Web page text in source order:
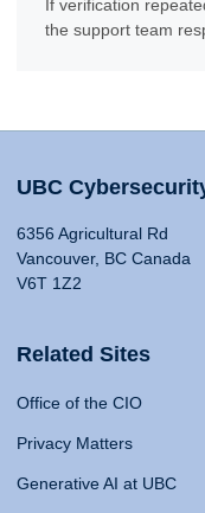
If verification
the support team
UBC
6356 Agricultural Rd
Vancouver, BC Canada
V6T 1Z2
Related Sites
Office of the CIO
Privacy Matters
Generative AI at UBC